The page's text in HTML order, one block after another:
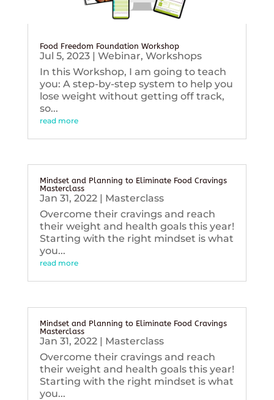
Food Freedom Foundation Workshop
Jul 5, 2023| Webinar, Workshops
In this Workshop, I am going to teach
you: A step-by-step system to help you
lose weight without getting off track,
so...
read more
Mindset and Planning to Eliminate Food Cravings
Masterclass
Jan 31, 2022| Masterclass
Overcome their cravings and reach
their weight and health goals this year!
Starting with the right mindset is what
you...
read more
Mindset and Planning to Eliminate Food Cravings
Masterclass
Jan 31, 2022| Masterclass
Overcome their cravings and reach
their weight and health goals this year!
Starting with the right mindset is what
you...